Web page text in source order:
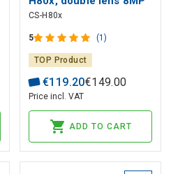
+ 2MP, PAN - TILT, color
night vision MicroSD up
to 512GB
CS-H80x
5 (1)
TOP Product
€119.20€149.00
Price incl. VAT
ADD TO CART